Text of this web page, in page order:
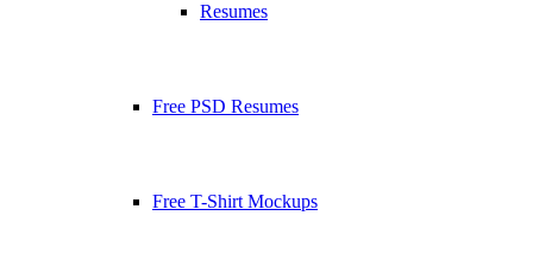
Resumes
Free PSD Resumes
Free T-Shirt Mockups